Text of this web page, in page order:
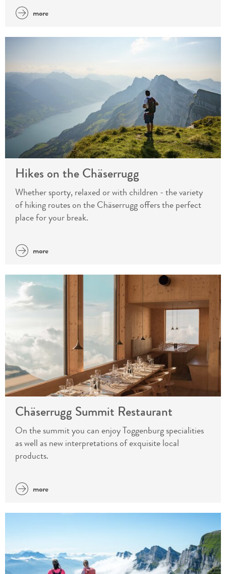
more
Hikes on the Chäserrugg
Whether sporty, relaxed or with children - the variety
of hiking routes on the Chäserrugg offers the perfect
place for your break.
more
Chäserrugg Summit Restaurant
On the summit you can enjoy Toggenburg specialities
as well as new interpretations of exquisite local
products.
more